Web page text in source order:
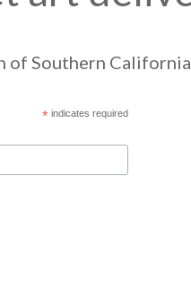
Southern
*indicates required